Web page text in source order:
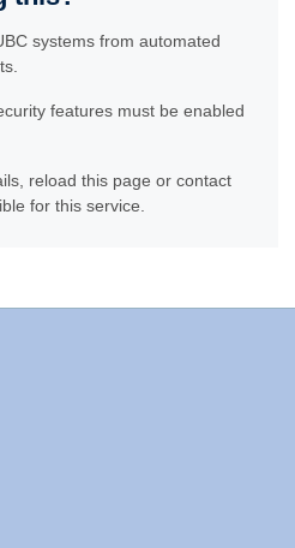
systems from automated
features must be enabled
reload this page or contact
for this service.